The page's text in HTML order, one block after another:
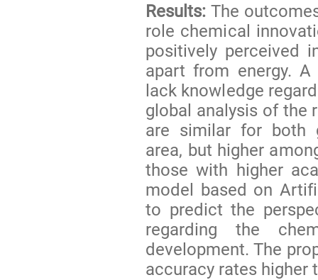
Results: The
role chemical
positively perceived
apart from energy.
lack knowledge
global analysis of the
are similar for both
area, but higher
those with higher
model based on
to predict the
regarding the
development. The
accuracy rates higher